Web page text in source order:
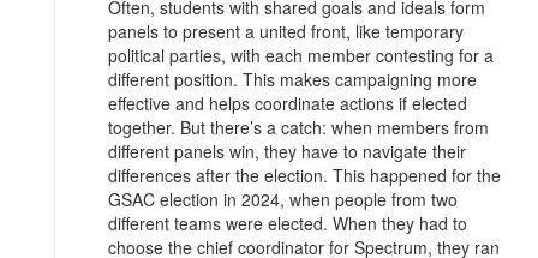
Often, students with shared goals and ideals form
panels to present a united front, like temporary
political parties, with each member contesting for a
different position. This makes campaigning more
effective and helps coordinate actions if elected
together. But there’s a catch: when members from
different panels win, they have to navigate their
differences after the election. This happened for the
GSAC election in 2024, when people from two
different teams were elected. When they had to
choose the chief coordinator for Spectrum, they ran